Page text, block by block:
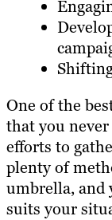
One of the
that you
efforts to
plenty of
umbrella, and
suits your